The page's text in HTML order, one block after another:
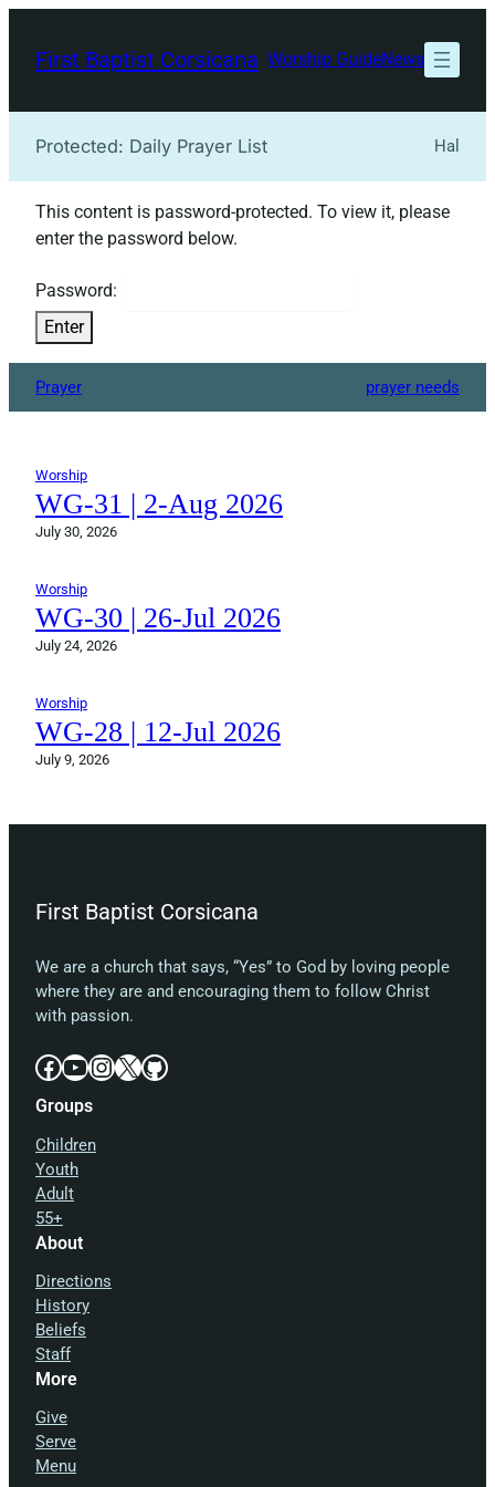
content
First Baptist Corsicana Worship GuideNews
Protected: Daily Prayer List Hal
This content is password-protected. To view it, please
enter the password below.
Password:
Prayer prayer needs
Worship
WG-31 | 2-Aug 2026
July 30, 2026
Worship
WG-30 | 26-Jul 2026
July 24, 2026
Worship
WG-28 | 12-Jul 2026
July 9, 2026
First Baptist Corsicana
We are a church that says, “Yes” to God by loving people
where they are and encouraging them to follow Christ
with passion.
Facebook YouTube InstagramX GitHub
Groups
Children
Youth
Adult
55+
About
Directions
History
Beliefs
Staff
More
Give
Serve
Menu